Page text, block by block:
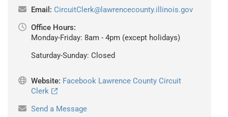
Email: CircuitClerk@lawrencecounty.illinois.gov
Office Hours:
Monday-Friday: 8am - 4pm (except holidays)
Saturday-Sunday: Closed
Website: Facebook Lawrence County Circuit
Clerk
Send a Message